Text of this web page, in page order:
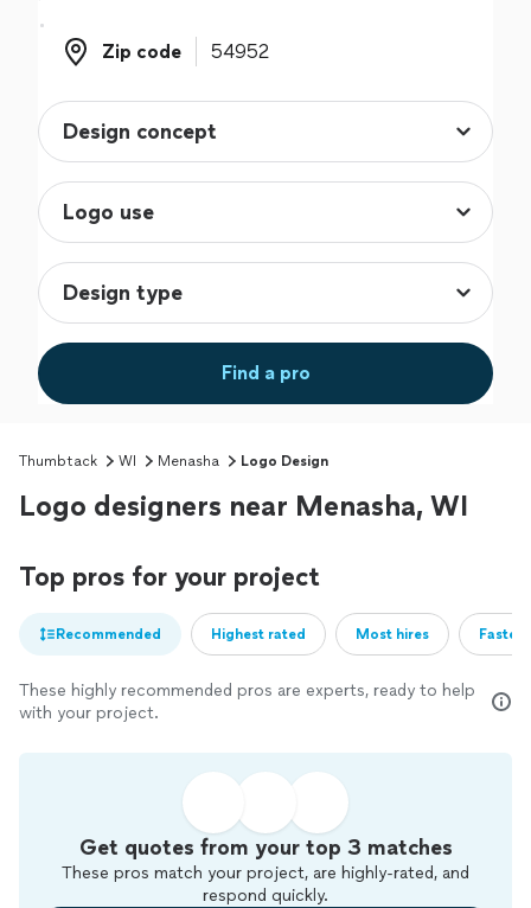
Zip code
Zip code
Find a pro
Thumbtack WI Menasha Logo Design
Logo designers near Menasha, WI
Top pros for your project
Recommended Highest rated Most hires
These highly recommended pros are experts, ready to help
with your project.
Get quotes from your top 3 matches
These pros match your project, are highly-rated, and
respond quickly.